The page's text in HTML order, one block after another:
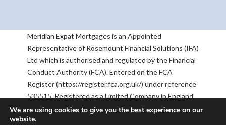
Meridian Expat Mortgages is an Appointed
Representative of Rosemount Financial Solutions (IFA)
Ltd which is authorised and regulated by the Financial
Conduct Authority (FCA). Entered on the FCA
Register (https://register.fca.org.uk/) under reference
535515. Registered as a Limited Company in England
& Wales No 05668905. Registered Address:
Rosemount House, 2-4 Chequers Road, Basingstoke,
We are using cookies to give you the best experience on our
website.